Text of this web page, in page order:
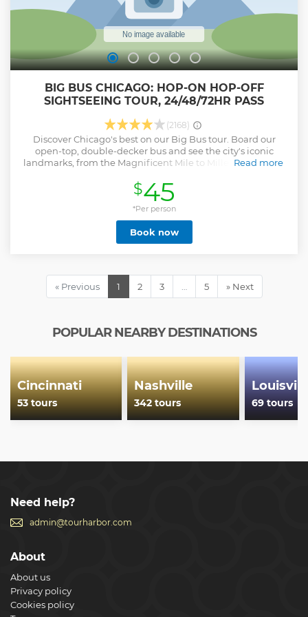
BIG BUS CHICAGO: HOP-ON HOP-OFF
SIGHTSEEING TOUR, 24/48/72HR PASS
(2168)
Discover Chicago's best on our Big Bus tour. Board our
open-top, double-decker bus and see the city's iconic
landmarks, from the Magnificent Mile to Millennium Park.
neighborhoods and attractions, including Willis Tower, the
Chicago Riverwalk, and more. Spend your day shopping on
Magnificent Mile, enjoying Navy Pier's Ferris Wheel, or
tasting authentic Chicago Deep Dish Pizza. Our flexible
tour lets you create your own itinerary, with a free app to
track bus arrivals. Listen to digital commentary in multiple
drink, and shop. Offering comfortable seating and
panoramic views, our Hop-On Hop-Off Sightseeing Tour is
again when ready to continue.
Read more
$45
*Per person
Book now
« Previous 1 2 3 … 5 » Next
POPULAR NEARBY DESTINATIONS
Cincinnati
53 tours
Nashville
342 tours 69 tours
Need help?
admin@tourharbor.com
About
About us
Privacy policy
Cookies policy